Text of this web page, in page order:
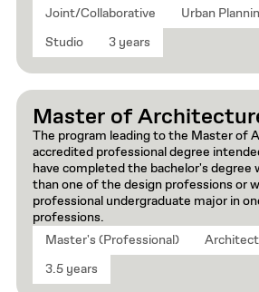
Joint/Collaborative
Urban
Studio
3 years
Master of
The program leading to the Master of
accredited professional degree
have completed the bachelor's degree
than one of the design professions or
professional undergraduate major in
professions.
Master's (Professional)
3.5 years